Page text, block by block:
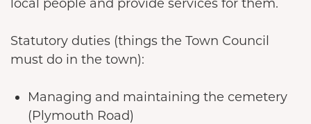
local people and provide services for them.
Statutory duties (things the Town Council
must do in the town):
Managing and maintaining the cemetery
(Plymouth Road)